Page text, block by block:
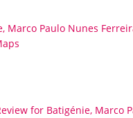
Marco Paulo Nunes
for Batigénie, Marco